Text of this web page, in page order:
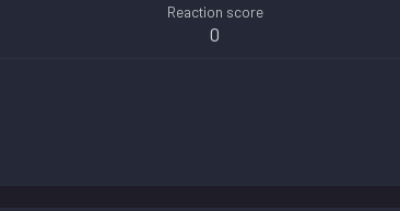
Reaction score
0